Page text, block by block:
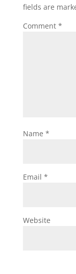
fields are
Comment *
Name *
Email *
Website